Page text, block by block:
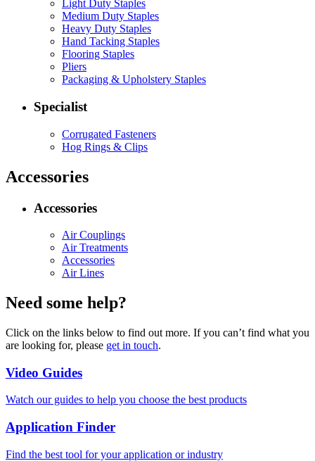
Light Duty Staples
Medium Duty Staples
Heavy Duty Staples
Hand Tacking Staples
Flooring Staples
Pliers
Packaging & Upholstery Staples
Specialist
Corrugated Fasteners
Hog Rings & Clips
Accessories
Accessories
Air Couplings
Air Treatments
Accessories
Air Lines
Need some help?
Click on the links below to find out more. If you can’t find what you
are looking for, please get in touch.
Video Guides
Watch our guides to help you choose the best products
Application Finder
Find the best tool for your application or industry